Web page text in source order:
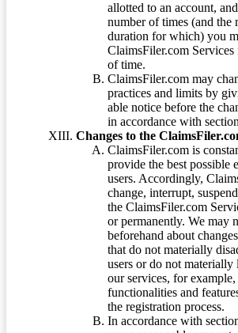
allotted to an account,
number of times (and the
duration for which) you
ClaimsFiler.com
of time.
ClaimsFiler.com may
practices and limits by
able notice before the
in accordance with
Changes to the
ClaimsFiler.com is
provide the best possible
users. Accordingly,
change, interrupt,
the ClaimsFiler.com
or permanently. We may
beforehand about
that do not materially
users or do not materially
our services, for
functionalities and
the registration process.
In accordance with